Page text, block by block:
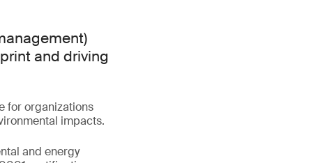
and driving
for organizations
impacts.
and energy